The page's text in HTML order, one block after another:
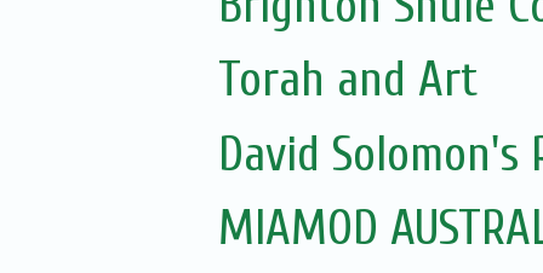
Torah and Art
David Solomon's
MIAMOD